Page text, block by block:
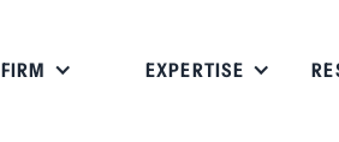
FIRM EXPERTISE